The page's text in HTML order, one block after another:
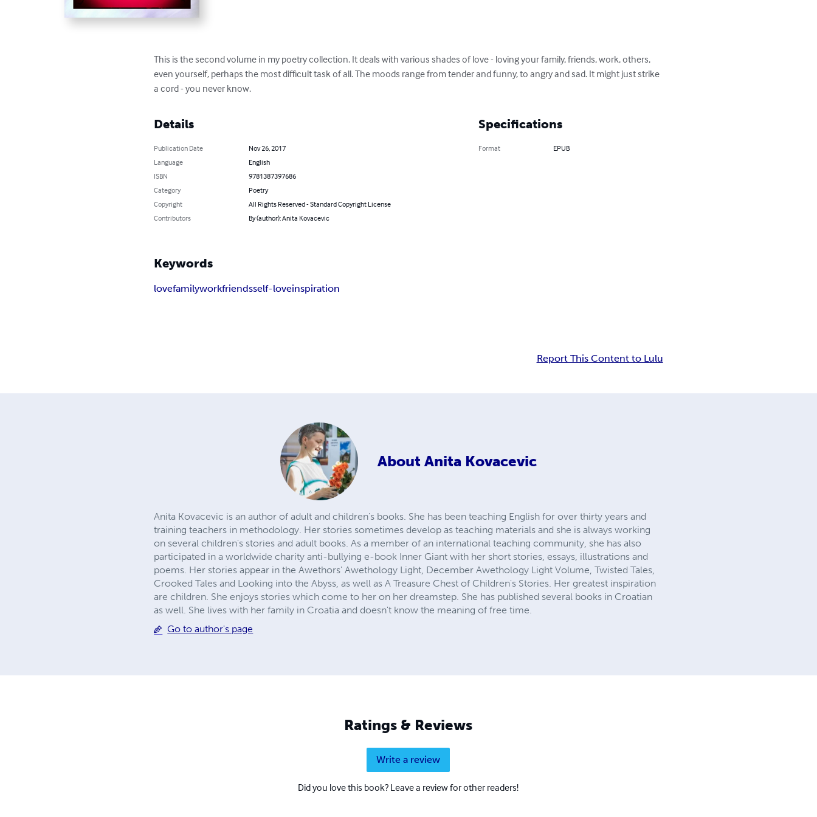
This is the second volume in my poetry collection. It deals with various shades of love - loving your family, friends, work, others,
even yourself, perhaps the most difficult task of all. The moods range from tender and funny, to angry and sad. It might just strike
a cord - you never know.
Details
Publication Date
Nov 26, 2017
Language
English
ISBN
9781387397686
Category
Poetry
Copyright
All Rights Reserved - Standard Copyright License
Contributors
By (author): Anita Kovacevic
Specifications
Format EPUB
Keywords
lovefamilyworkfriendsself-loveinspiration
Report This Content to Lulu
About Anita Kovacevic
Anita Kovacevic is an author of adult and children's books. She has been teaching English for over thirty years and
training teachers in methodology. Her stories sometimes develop as teaching materials and she is always working
on several children's stories and adult books. As a member of an international teaching community, she has also
participated in a worldwide charity anti-bullying e-book Inner Giant with her short stories, essays, illustrations and
poems. Her stories appear in the Awethors' Awethology Light, December Awethology Light Volume, Twisted Tales,
Crooked Tales and Looking into the Abyss, as well as A Treasure Chest of Children's Stories. Her greatest inspiration
are children. She enjoys stories which come to her on her dreamstep. She has published several books in Croatian
as well. She lives with her family in Croatia and doesn't know the meaning of free time.
Go to author's page
Ratings & Reviews
Write a review
Did you love this book? Leave a review for other readers!